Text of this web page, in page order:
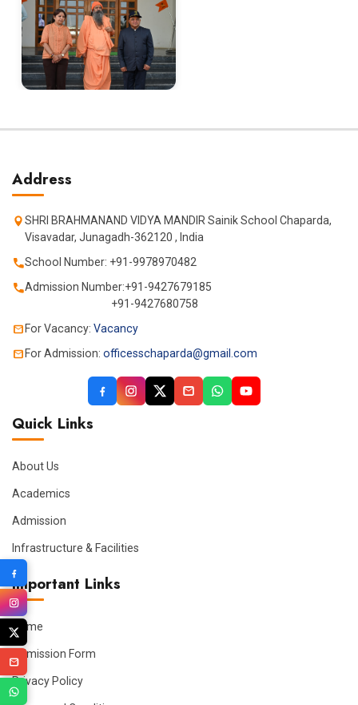
Address
SHRI BRAHMANAND VIDYA MANDIR Sainik School Chaparda,
Visavadar, Junagadh-362120 , India
School Number: +91-9978970482
Admission Number:+91-9427679185
+91-9427680758
For Vacancy: Vacancy
For Admission: officesschaparda@gmail.com
Quick Links
About Us
Academics
Admission
Infrastructure & Facilities
Important Links
Home
Admission Form
Privacy Policy